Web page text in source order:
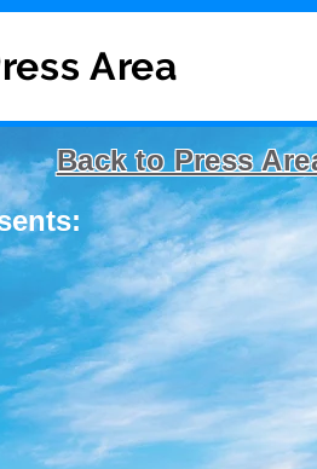
Area
Back to Press